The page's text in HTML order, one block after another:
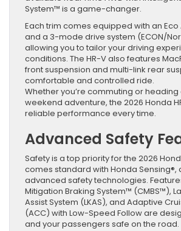
System™ is a game-changer.
Each trim comes equipped with an Eco
and a 3-mode drive system (ECON/
allowing you to tailor your driving
conditions. The HR-V also features
front suspension and multi-link rear
comfortable and controlled ride.
Whether you’re commuting or heading
weekend adventure, the 2026 Honda
reliable performance every time.
Advanced Safety
Safety is a top priority for the 2026
comes standard with Honda Sensing®,
advanced safety technologies.
Mitigation Braking System™ (CMBS™),
Assist System (LKAS), and Adaptive
(ACC) with Low-Speed Follow are
and your passengers safe on the road.